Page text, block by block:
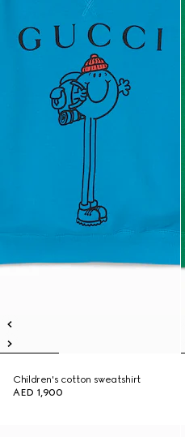
Children's cotton sweatshirt
AED 1,900